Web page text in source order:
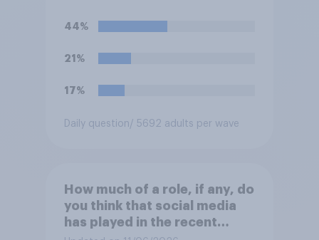
European elites had stood
their ground against the
politics of self-hatred and
migrants”. Which of the
your view?
44%
21%
17%
Daily question / 5692 adults per wave
How much of a role, if any, do
you think that social media
has played in the recent